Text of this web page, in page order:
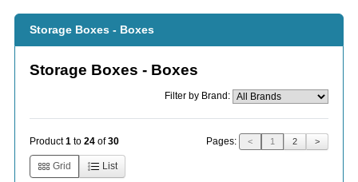
Storage Boxes - Boxes
Storage Boxes - Boxes
Filter by Brand:
Product1 to 24 of30 Pages: < 1 2 >
Grid List